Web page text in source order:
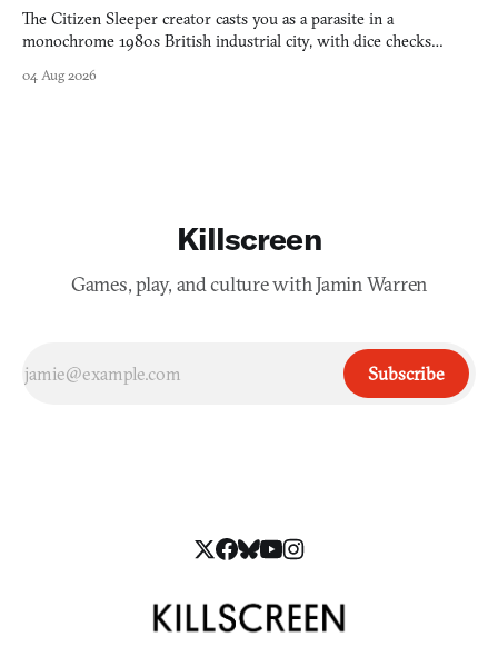
The Citizen Sleeper creator casts you as a parasite in a
monochrome 1980s British industrial city, with dice checks
04 Aug 2026
Killscreen
Games, play, and culture with Jamin Warren
Subscribe